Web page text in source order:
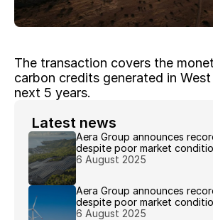
The transaction covers the
carbon credits generated in
next 5 years.
Latest news
Aera Group announces
despite poor market
6 August 2025
Aera Group announces
despite poor market
6 August 2025